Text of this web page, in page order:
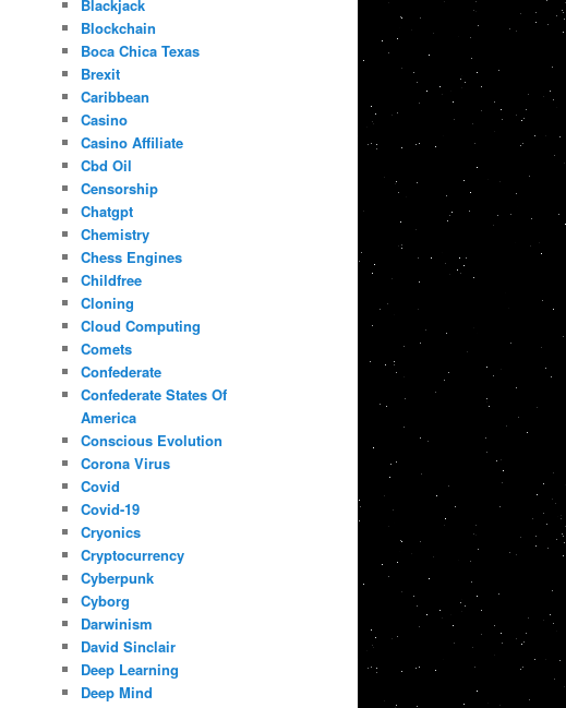
Blackjack
Blockchain
Boca Chica Texas
Brexit
Caribbean
Casino
Casino Affiliate
Cbd Oil
Censorship
Chatgpt
Chemistry
Chess Engines
Childfree
Cloning
Cloud Computing
Comets
Confederate
Confederate States Of
America
Conscious Evolution
Corona Virus
Covid
Covid-19
Cryonics
Cryptocurrency
Cyberpunk
Cyborg
Darwinism
David Sinclair
Deep Learning
Deep Mind